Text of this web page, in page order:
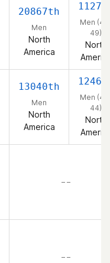
20867th
Men
North
America
Men
49)
North
13040th
Men
North
America
Men
44)
North
– –
– –